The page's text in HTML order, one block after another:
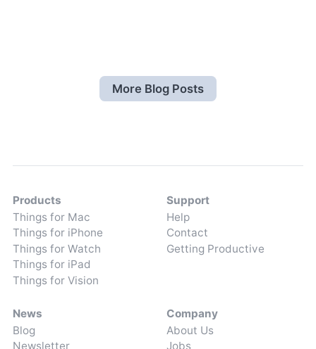
More Blog Posts
Products
Things for Mac
Things for iPhone
Things for Watch
Things for iPad
Things for Vision
Support
Help
Contact
Getting Productive
News
Blog
Newsletter
Company
About Us
Jobs